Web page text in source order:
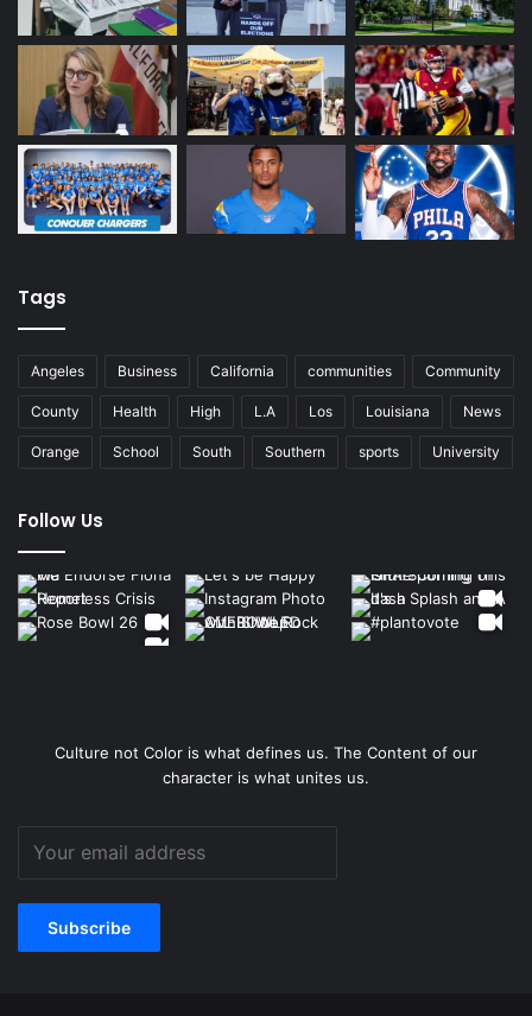
Tags
Angeles Business California communities Community
County Health High L.A Los Louisiana News
Orange School South Southern sports University
Follow Us
Culture not Color is what defines us. The Content of our
character is what unites us.